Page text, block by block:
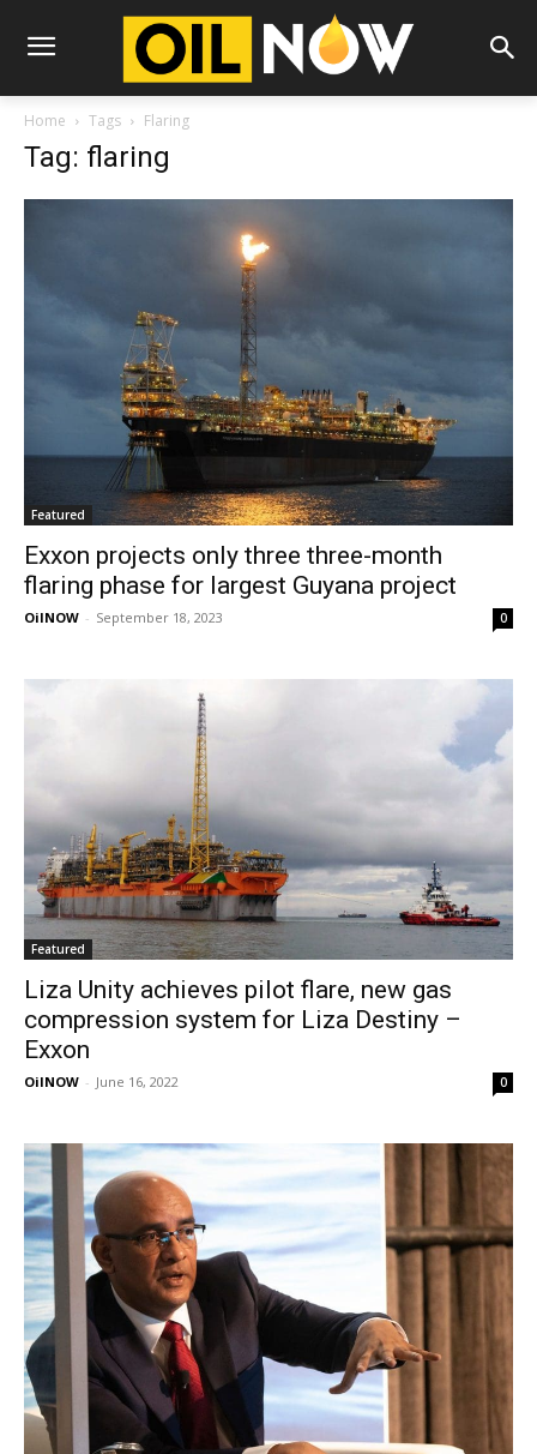
Home Tags Flaring
Tag: flaring
Featured
Exxon projects only three three-month
flaring phase for largest Guyana project
OilNOW - September 18, 2023 0
Featured
Liza Unity achieves pilot flare, new gas
compression system for Liza Destiny –
Exxon
OilNOW - June 16, 2022 0